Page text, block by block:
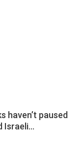
haven’t paused
Israeli…